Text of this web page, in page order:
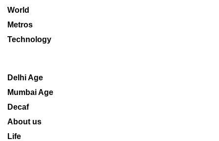
World
Metros
Technology
Delhi Age
Mumbai Age
Decaf
About us
Life